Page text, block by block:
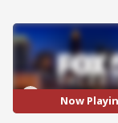
Now